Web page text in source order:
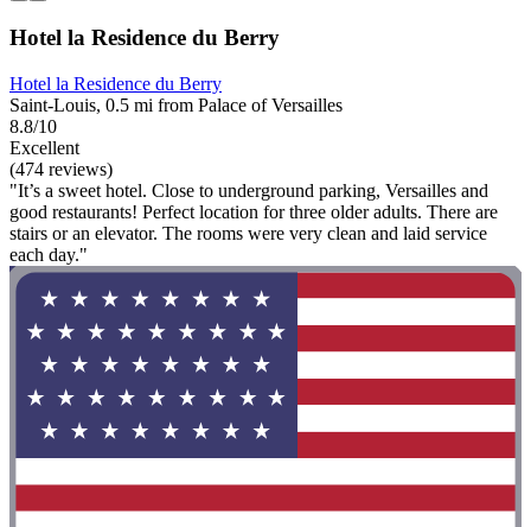
Hotel la Residence du Berry
Hotel la Residence du Berry
Saint-Louis, 0.5 mi from Palace of Versailles
8.8/10
Excellent
(474 reviews)
"It’s a sweet hotel. Close to underground parking, Versailles and
good restaurants! Perfect location for three older adults. There are
stairs or an elevator. The rooms were very clean and laid service
each day."